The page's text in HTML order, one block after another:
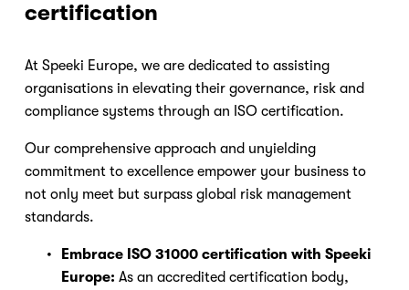
certification
At Speeki Europe, we are dedicated to assisting
organisations in elevating their governance, risk and
compliance systems through an ISO certification.
Our comprehensive approach and unyielding
commitment to excellence empower your business to
not only meet but surpass global risk management
standards.
Embrace ISO 31000 certification with Speeki
Europe: As an accredited certification body,